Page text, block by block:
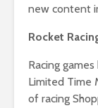
new content
Rocket
Racing
Limited Time
of racing